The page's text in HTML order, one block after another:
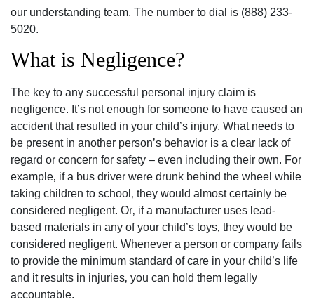
our understanding team. The number to dial is (888) 233-
5020.
What is Negligence?
The key to any successful personal injury claim is
negligence. It’s not enough for someone to have caused an
accident that resulted in your child’s injury. What needs to
be present in another person’s behavior is a clear lack of
regard or concern for safety – even including their own. For
example‚ if a bus driver were drunk behind the wheel while
taking children to school‚ they would almost certainly be
considered negligent. Or‚ if a manufacturer uses lead-
based materials in any of your child’s toys‚ they would be
considered negligent. Whenever a person or company fails
to provide the minimum standard of care in your child’s life
and it results in injuries‚ you can hold them legally
accountable.